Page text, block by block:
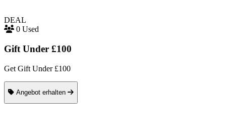
DEAL
0 Used
Gift Under £100
Get Gift Under £100
Angebot erhalten